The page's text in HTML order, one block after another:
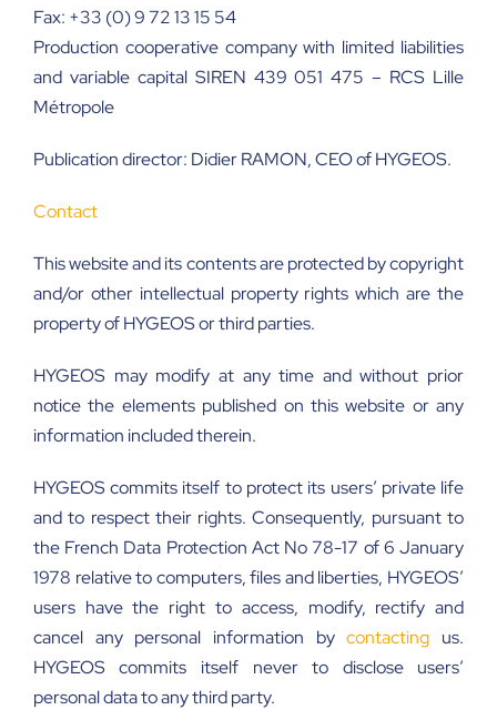
Fax: +33 (0) 9 72 13 15 54
Production cooperative company with limited liabilities
and variable capital SIREN 439 051 475 – RCS Lille
Métropole
Publication director: Didier RAMON, CEO of HYGEOS.
Contact
This website and its contents are protected by copyright
and/or other intellectual property rights which are the
property of HYGEOS or third parties.
HYGEOS may modify at any time and without prior
notice the elements published on this website or any
information included therein.
HYGEOS commits itself to protect its users’ private life
and to respect their rights. Consequently, pursuant to
the French Data Protection Act No 78-17 of 6 January
1978 relative to computers, files and liberties, HYGEOS’
users have the right to access, modify, rectify and
cancel any personal information bycontacting us.
HYGEOS commits itself never to disclose users’
personal data to any third party.